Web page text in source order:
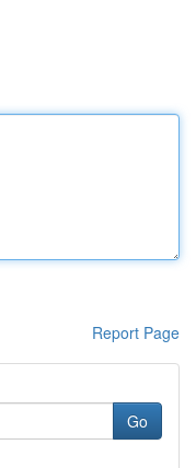
Report Page
Go